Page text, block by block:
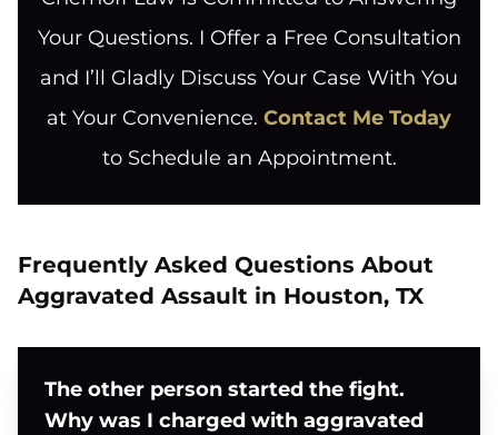
Your Questions. I Offer a Free Consultation
and I’ll Gladly Discuss Your Case With You
at Your Convenience. Contact Me Today
to Schedule an Appointment.
Frequently Asked Questions About
Aggravated Assault in Houston, TX
The other person started the fight.
Why was I charged with aggravated